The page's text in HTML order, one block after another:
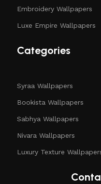
Embroidery Wallpapers
Luxe Empire Wallpapers
Categories
Syraa Wallpapers
Bookista Wallpapers
Sabhya Wallpapers
Nivara Wallpapers
Luxury Texture